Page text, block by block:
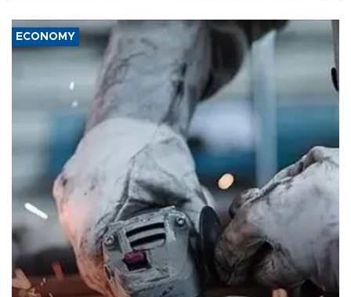
ECONOMY